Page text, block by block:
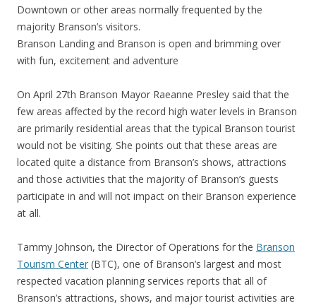
Downtown or other areas normally frequented by the
majority Branson’s visitors.
Branson Landing and Branson is open and brimming over
with fun, excitement and adventure
On April 27th Branson Mayor Raeanne Presley said that the
few areas affected by the record high water levels in Branson
are primarily residential areas that the typical Branson tourist
would not be visiting. She points out that these areas are
located quite a distance from Branson’s shows, attractions
and those activities that the majority of Branson’s guests
participate in and will not impact on their Branson experience
at all.
Tammy Johnson, the Director of Operations for the Branson
Tourism Center (BTC), one of Branson’s largest and most
respected vacation planning services reports that all of
Branson’s attractions, shows, and major tourist activities are